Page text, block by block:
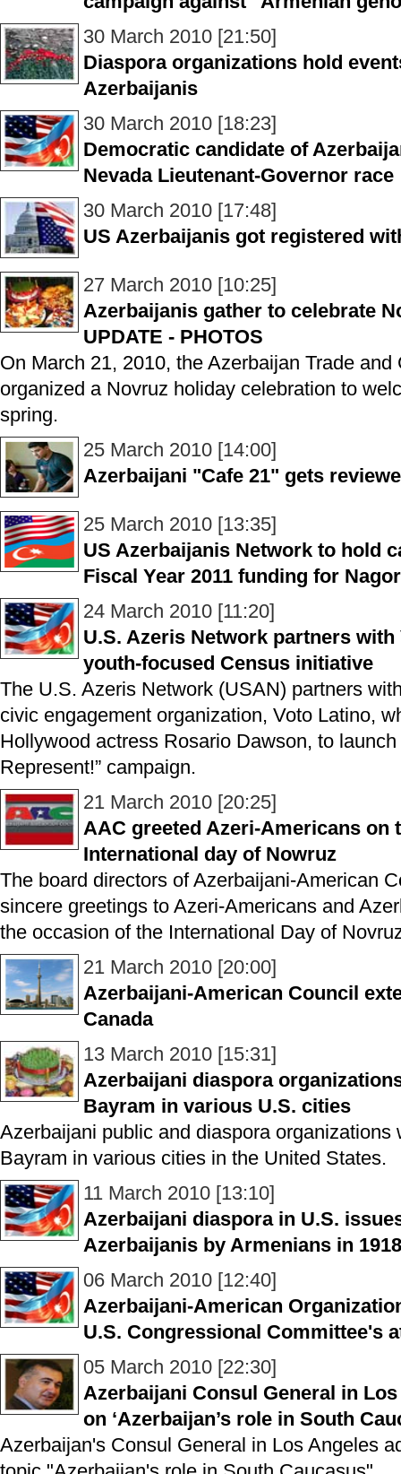
30 March 2010 [21:50]
Diaspora organizations hold
Azerbaijanis
30 March 2010 [18:23]
Democratic candidate of
Nevada Lieutenant-Governor race
30 March 2010 [17:48]
US Azerbaijanis got registered
27 March 2010 [10:25]
Azerbaijanis gather to celebrate
UPDATE - PHOTOS
On March 21, 2010, the Azerbaijan Trade
organized a Novruz holiday celebration to
spring.
25 March 2010 [14:00]
Azerbaijani "Cafe 21" gets
25 March 2010 [13:35]
US Azerbaijanis Network to hold
Fiscal Year 2011 funding for
24 March 2010 [11:20]
U.S. Azeris Network partners
youth-focused Census initiative
The U.S. Azeris Network (USAN) partners
civic engagement organization, Voto Latino,
Hollywood actress Rosario Dawson, to launch
Represent!” campaign.
21 March 2010 [20:25]
AAC greeted Azeri-Americans on
International day of Nowruz
The board directors of Azerbaijani-American
sincere greetings to Azeri-Americans and
the occasion of the International Day of
21 March 2010 [20:00]
Azerbaijani-American Council
Canada
13 March 2010 [15:31]
Azerbaijani diaspora
Bayram in various U.S. cities
Azerbaijani public and diaspora organizations
Bayram in various cities in the United States.
11 March 2010 [13:10]
Azerbaijani diaspora in U.S.
Azerbaijanis by Armenians in 1918
06 March 2010 [12:40]
Azerbaijani-American
U.S. Congressional Committee's
05 March 2010 [22:30]
Azerbaijani Consul General in
on ‘Azerbaijan’s role in South
Azerbaijan's Consul General in Los Angeles